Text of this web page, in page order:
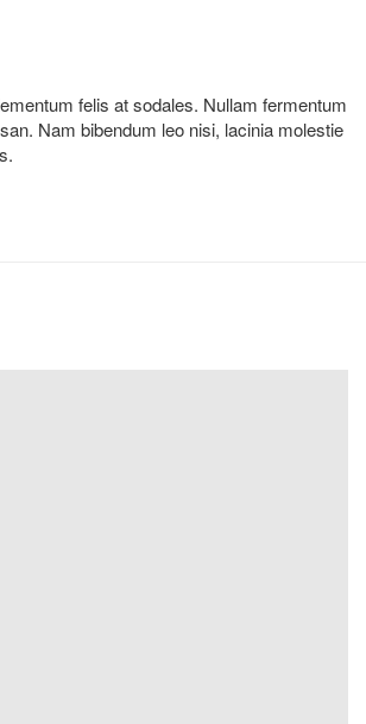
felis at sodales. Nullam fermentum
Nam bibendum leo nisi, lacinia molestie